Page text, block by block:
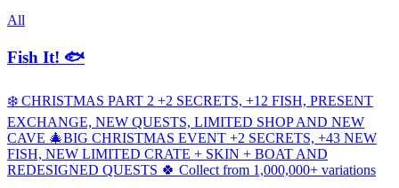
All
Fish It! 🐟
❄️ CHRISTMAS PART 2 +2 SECRETS, +12 FISH, PRESENT
EXCHANGE, NEW QUESTS, LIMITED SHOP AND NEW
CAVE 🎄BIG CHRISTMAS EVENT +2 SECRETS, +43 NEW
FISH, NEW LIMITED CRATE + SKIN + BOAT AND
REDESIGNED QUESTS 🍀 Collect from 1,000,000+ variations